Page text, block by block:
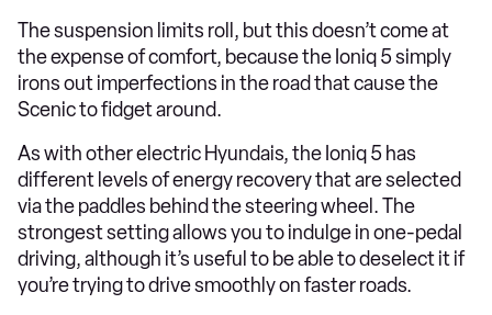
The suspension limits roll, but this doesn’t come at
the expense of comfort, because the Ioniq 5 simply
irons out imperfections in the road that cause the
Scenic to fidget around.
As with other electric Hyundais, the Ioniq 5 has
different levels of energy recovery that are selected
via the paddles behind the steering wheel. The
strongest setting allows you to indulge in one-pedal
driving, although it’s useful to be able to deselect it if
you’re trying to drive smoothly on faster roads.